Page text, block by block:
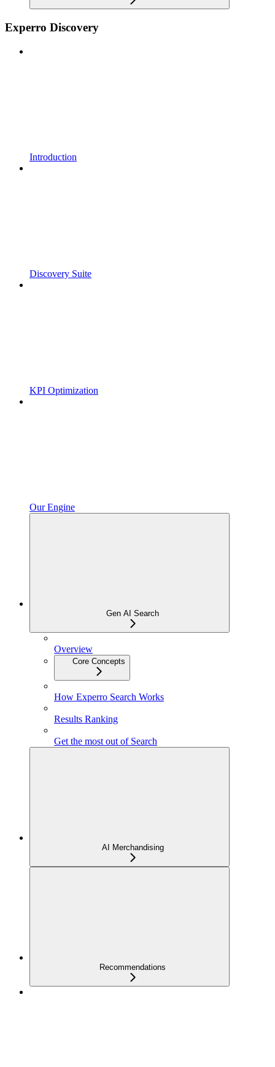
Experro Discovery
Introduction
Discovery Suite
KPI Optimization
Our Engine
Gen AI Search
Overview
Core Concepts
How Experro Search Works
Results Ranking
Get the most out of Search
AI Merchandising
Recommendations